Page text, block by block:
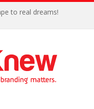
to real dreams!